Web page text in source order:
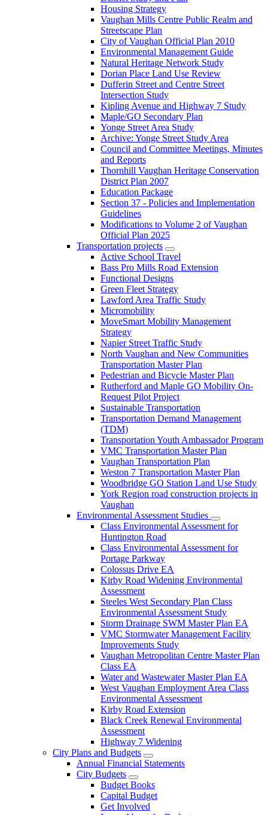
Housing Strategy
Vaughan Mills Centre Public Realm and
Streetscape Plan
City of Vaughan Official Plan 2010
Environmental Management Guide
Natural Heritage Network Study
Dorian Place Land Use Review
Dufferin Street and Centre Street
Intersection Study
Kipling Avenue and Highway 7 Study
Maple/GO Secondary Plan
Yonge Street Area Study
Archive: Yonge Street Study Area
Council and Committee Meetings, Minutes
and Reports
Thornhill Vaughan Heritage Conservation
District Plan 2007
Education Package
Section 37 - Policies and Implementation
Guidelines
Modifications to Volume 2 of Vaughan
Official Plan 2025
Transportation projects
Active School Travel
Bass Pro Mills Road Extension
Functional Designs
Green Fleet Strategy
Lawford Area Traffic Study
Micromobility
MoveSmart Mobility Management
Strategy
Napier Street Traffic Study
North Vaughan and New Communities
Transportation Master Plan
Pedestrian and Bicycle Master Plan
Rutherford and Maple GO Mobility On-
Request Pilot Project
Sustainable Transportation
Transportation Demand Management
(TDM)
Transportation Youth Ambassador Program
VMC Transportation Master Plan
Vaughan Transportation Plan
Weston 7 Transportation Master Plan
Woodbridge GO Station Land Use Study
York Region road construction projects in
Vaughan
Environmental Assessment Studies
Class Environmental Assessment for
Huntington Road
Class Environmental Assessment for
Portage Parkway
Colossus Drive EA
Kirby Road Widening Environmental
Assessment
Steeles West Secondary Plan Class
Environmental Assessment Study
Storm Drainage SWM Master Plan EA
VMC Stormwater Management Facility
Improvements Study
Vaughan Metropolitan Centre Master Plan
Class EA
Water and Wastewater Master Plan EA
West Vaughan Employment Area Class
Environmental Assessment
Kirby Road Extension
Black Creek Renewal Environmental
Assessment
Highway 7 Widening
City Plans and Budgets
Annual Financial Statements
City Budgets
Budget Books
Capital Budget
Get Involved